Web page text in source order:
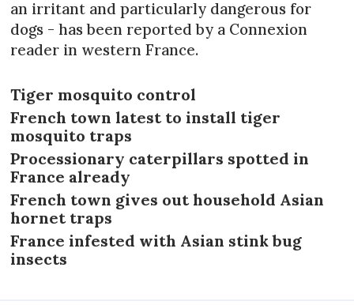
an irritant and particularly dangerous for
dogs - has been reported by a Connexion
reader in western France.
Tiger mosquito control
French town latest to install tiger
mosquito traps
Processionary caterpillars spotted in
France already
French town gives out household Asian
hornet traps
France infested with Asian stink bug
insects